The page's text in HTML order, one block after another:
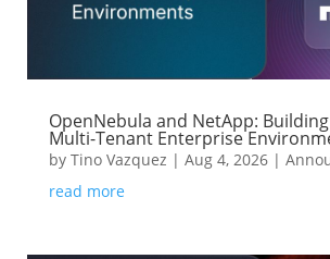
OpenNebula and NetApp:
Multi-Tenant Enterprise
by Tino Vazquez | Aug 4, 2026|
read more